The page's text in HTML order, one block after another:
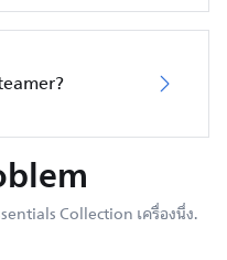
Collection เครื่องนึ่ง.